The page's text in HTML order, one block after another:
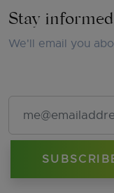
Stay
We'll email you